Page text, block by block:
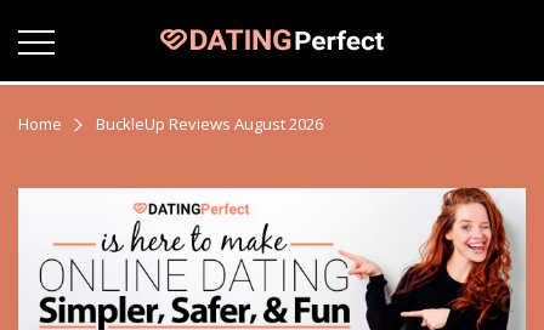
Home BuckleUp Reviews August 2026